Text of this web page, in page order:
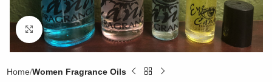
Click to enlarge
Home Women Fragrance Oils